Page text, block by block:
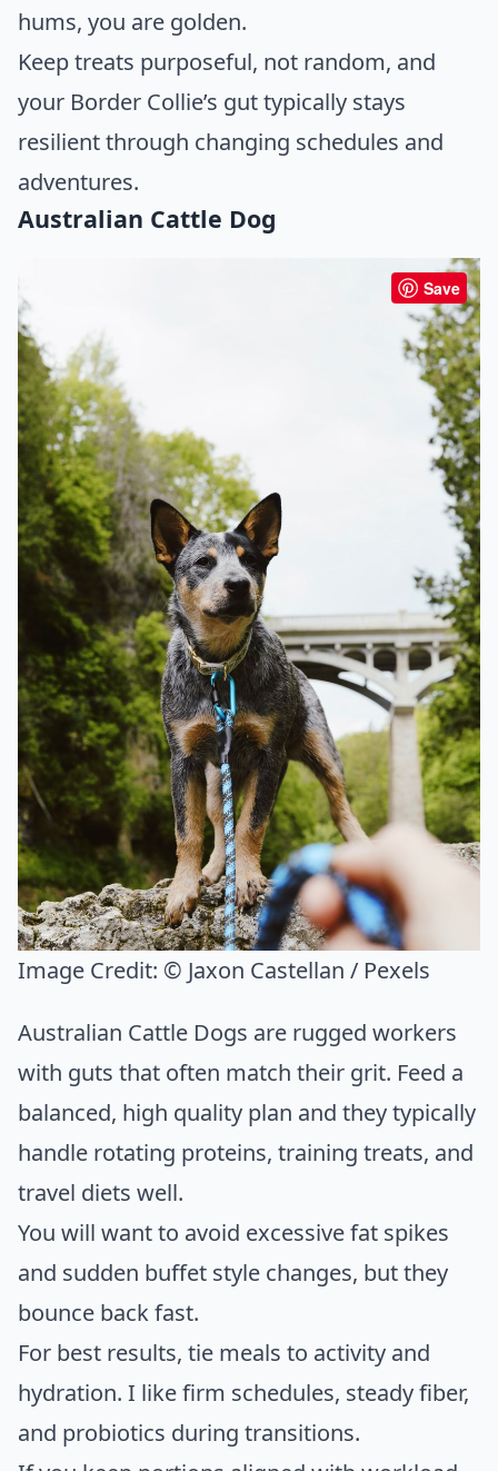
hums, you are golden.
Keep treats purposeful, not random, and
your Border Collie’s gut typically stays
resilient through changing schedules and
adventures.
Australian Cattle Dog
Save
Image Credit: © Jaxon Castellan / Pexels
Australian Cattle Dogs are rugged workers
with guts that often match their grit. Feed a
balanced, high quality plan and they typically
handle rotating proteins, training treats, and
travel diets well.
You will want to avoid excessive fat spikes
and sudden buffet style changes, but they
bounce back fast.
For best results, tie meals to activity and
hydration. I like firm schedules, steady fiber,
and probiotics during transitions.